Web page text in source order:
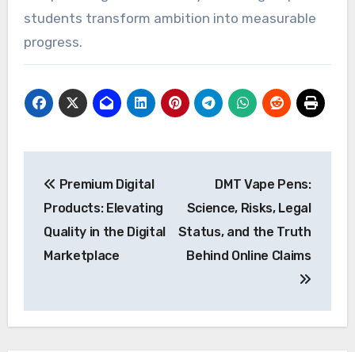
students transform ambition into measurable
progress.
navigation
Premium Digital
Products: Elevating
Quality in the Digital
Marketplace
DMT Vape Pens:
Science, Risks, Legal
Status, and the Truth
Behind Online Claims